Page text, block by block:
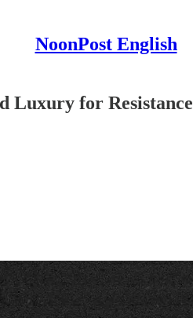
NoonPost English
Luxury for Resistance